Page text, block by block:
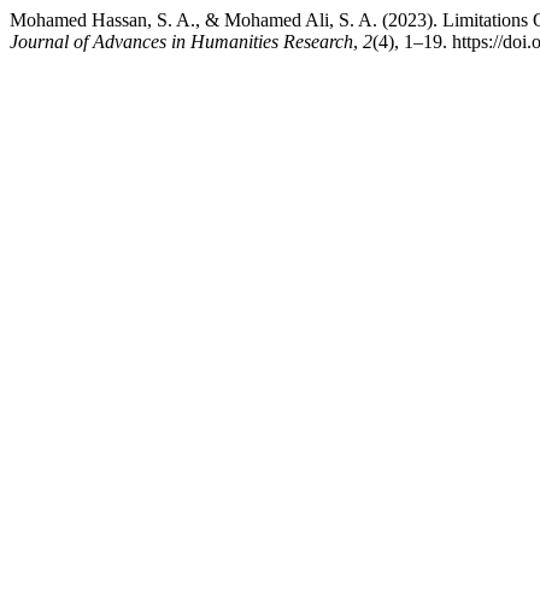
Mohamed Hassan, S. A., & Mohamed Ali, S. A. (2023).
Journal of Advances in Humanities Research, 2(4), 1–19. https://